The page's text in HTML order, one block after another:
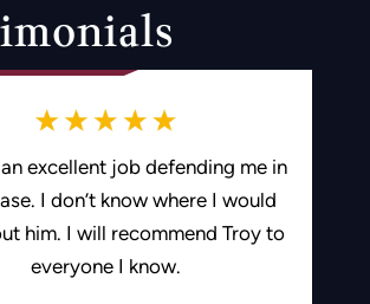
excellent job defending me in
I don’t know where I would
him. I will recommend Troy to
everyone I know.